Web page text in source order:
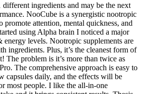
ingredients and may be the next
NooCube is a synergistic nootropic
promote attention, mental quickness, and
using Alpha brain I noticed a major
levels. Nootropic supplements are
ingredients. Plus, it’s the cleanest form of
The problem is it’s more than twice as
The comprehensive approach is easy to
capsules daily, and the effects will be
most people. I like the all-in-one